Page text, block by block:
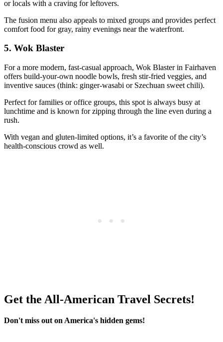
or locals with a craving for leftovers.
The fusion menu also appeals to mixed groups and provides perfect
comfort food for gray, rainy evenings near the waterfront.
5. Wok Blaster
For a more modern, fast-casual approach, Wok Blaster in Fairhaven
offers build-your-own noodle bowls, fresh stir-fried veggies, and
inventive sauces (think: ginger-wasabi or Szechuan sweet chili).
Perfect for families or office groups, this spot is always busy at
lunchtime and is known for zipping through the line even during a
rush.
With vegan and gluten-limited options, it’s a favorite of the city’s
health-conscious crowd as well.
Get the All-American Travel Secrets!
Don't miss out on America's hidden gems!